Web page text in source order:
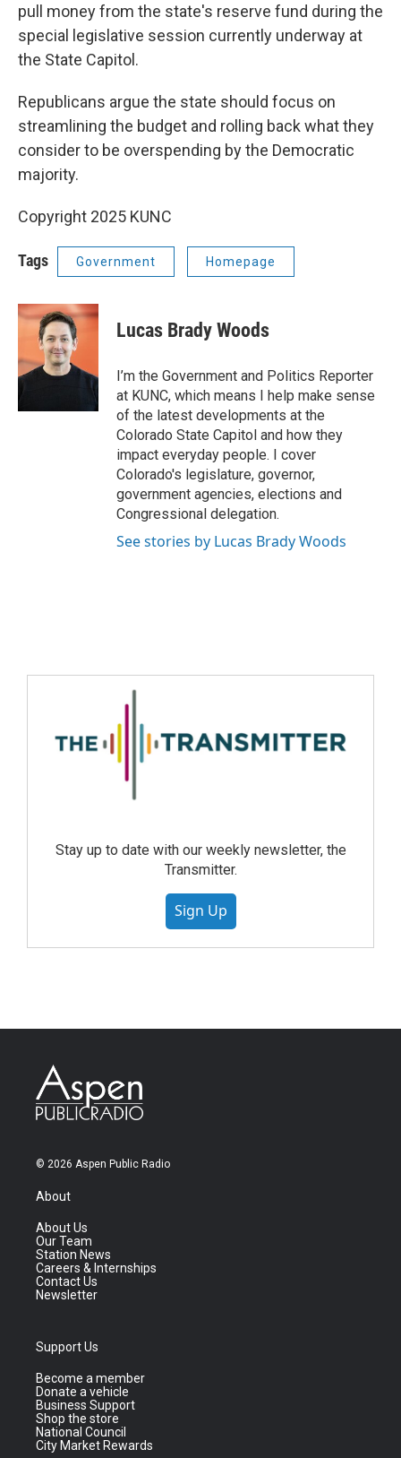
pull money from the state's reserve fund during the
special legislative session currently underway at
the State Capitol.
Republicans argue the state should focus on
streamlining the budget and rolling back what they
consider to be overspending by the Democratic
majority.
Copyright 2025 KUNC
Tags Government Homepage
Lucas Brady Woods
I’m the Government and Politics Reporter
at KUNC, which means I help make sense
of the latest developments at the
Colorado State Capitol and how they
impact everyday people. I cover
Colorado's legislature, governor,
government agencies, elections and
Congressional delegation.
See stories by Lucas Brady Woods
Stay up to date with our weekly newsletter, the
Transmitter.
Sign Up
© 2026 Aspen Public Radio
About
About Us
Our Team
Station News
Careers & Internships
Contact Us
Newsletter
Support Us
Become a member
Donate a vehicle
Business Support
Shop the store
National Council
City Market Rewards